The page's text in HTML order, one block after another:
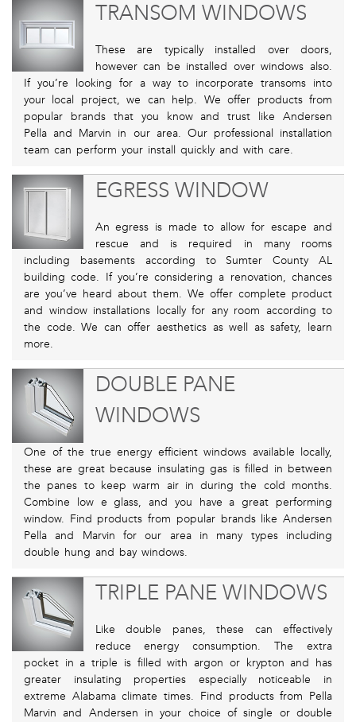
TRANSOM WINDOWS
These are typically installed over doors,
however can be installed over windows also.
If you’re looking for a way to incorporate transoms into
your local project, we can help. We offer products from
popular brands that you know and trust like Andersen
Pella and Marvin in our area. Our professional installation
team can perform your install quickly and with care.
EGRESS WINDOW
An egress is made to allow for escape and
rescue and is required in many rooms
including basements according to Sumter County AL
building code. If you’re considering a renovation, chances
are you’ve heard about them. We offer complete product
and window installations locally for any room according to
the code. We can offer aesthetics as well as safety, learn
more.
DOUBLE PANE
WINDOWS
One of the true energy efficient windows available locally,
these are great because insulating gas is filled in between
the panes to keep warm air in during the cold months.
Combine low e glass, and you have a great performing
window. Find products from popular brands like Andersen
Pella and Marvin for our area in many types including
double hung and bay windows.
TRIPLE PANE WINDOWS
Like double panes, these can effectively
reduce energy consumption. The extra
pocket in a triple is filled with argon or krypton and has
greater insulating properties especially noticeable in
extreme Alabama climate times. Find products from Pella
Marvin and Andersen in your choice of single or double